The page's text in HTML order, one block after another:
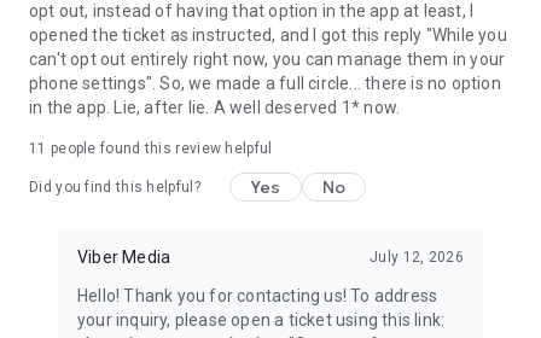
global leader in e-commerce and financial services.
Terms and policies: https://www.viber.com/terms/
opt out, instead of having that option in the app at least, I
opened the ticket as instructed, and I got this reply "While you
can't opt out entirely right now, you can manage them in your
phone settings". So, we made a full circle... there is no option
in the app. Lie, after lie. A well deserved 1* now.
11 people found this review helpful
Did you find this helpful? Yes No
Viber Media July 12, 2026
Hello! Thank you for contacting us! To address
your inquiry, please open a ticket using this link: